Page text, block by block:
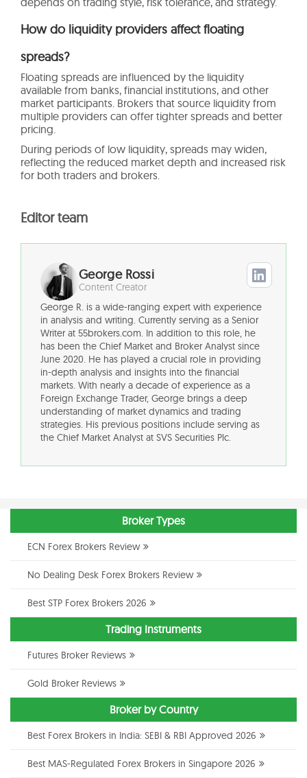
How do liquidity providers affect floating
spreads?
Floating spreads are influenced by the liquidity
available from banks, financial institutions, and other
market participants. Brokers that source liquidity from
multiple providers can offer tighter spreads and better
pricing.
During periods of low liquidity, spreads may widen,
reflecting the reduced market depth and increased risk
for both traders and brokers.
Editor team
George Rossi
Content Creator
George R. is a wide-ranging expert with experience
in analysis and writing. Currently serving as a Senior
Writer at 55brokers.com. In addition to this role, he
has been the Chief Market and Broker Analyst since
June 2020. He has played a crucial role in providing
in-depth analysis and insights into the financial
markets. With nearly a decade of experience as a
Foreign Exchange Trader, George brings a deep
understanding of market dynamics and trading
strategies. His previous positions include serving as
the Chief Market Analyst at SVS Securities Plc.
Broker Types
ECN Forex Brokers Review
No Dealing Desk Forex Brokers Review
Best STP Forex Brokers 2026
Trading Instruments
Futures Broker Reviews
Gold Broker Reviews
Broker by Country
Best Forex Brokers in India: SEBI & RBI Approved 2026
Best MAS-Regulated Forex Brokers in Singapore 2026